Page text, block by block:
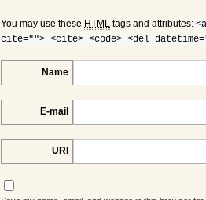
You may use these HTML tags and attributes:
cite=""> <cite> <code> <del
Name
E-mail
URI